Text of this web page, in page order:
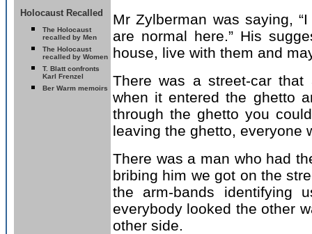
Holocaust Recalled
The Holocaust
recalled by Men
The Holocaust
recalled by Women
T. Blatt confronts
Karl Frenzel
Ber Warm memoirs
Mr Zylberman was saying,
are normal here.” His
house, live with them and
There was a street-car
when it entered the ghetto
through the ghetto you
leaving the ghetto, everyone
There was a man who had
bribing him we got on the
the arm-bands identifying
everybody looked the other
other side.